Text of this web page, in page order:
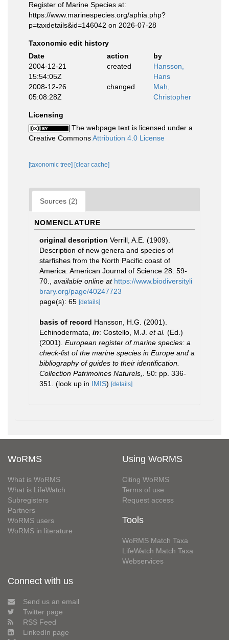
Register of Marine Species at:
https://www.marinespecies.org/aphia.php?
p=taxdetails&id=146042 on 2026-07-28
Taxonomic edit history
Date
action
by
2004-12-21
15:54:05Z
created
Hansson,
Hans
2008-12-26
05:08:28Z
changed
Mah,
Christopher
Licensing
The webpage text is licensed under a
Creative CommonsAttribution 4.0 License
[taxonomic tree] [clear cache]
Sources (2)
NOMENCLATURE
original description Verrill, A.E. (1909).
Description of new genera and species of
starfishes from the North Pacific coast of
America. American Journal of Science 28: 59-
70.
available online at https://www.biodiversityli
brary.org/page/40247723
page(s): 65 [details]
basis of record Hansson, H.G. (2001).
Echinodermata, in: Costello, M.J. et al. (Ed.)
(2001). European register of marine species: a
check-list of the marine species in Europe and a
bibliography of guides to their identification.
Collection Patrimoines Naturels,
. 50: pp. 336-
351.
(look up in IMIS) [details]
WoRMS
What is WoRMS
What is LifeWatch
Subregisters
Partners
WoRMS users
WoRMS in literature
Using WoRMS
Citing WoRMS
Terms of use
Request access
Tools
WoRMS Match Taxa
LifeWatch Match Taxa
Webservices
Connect with us
Send us an email
Twitter page
RSS Feed
LinkedIn page